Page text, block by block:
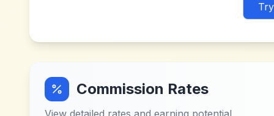
Commission Rates
View detailed rates and earning potential